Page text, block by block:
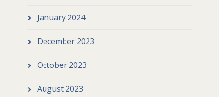
January 2024
December 2023
October 2023
August 2023